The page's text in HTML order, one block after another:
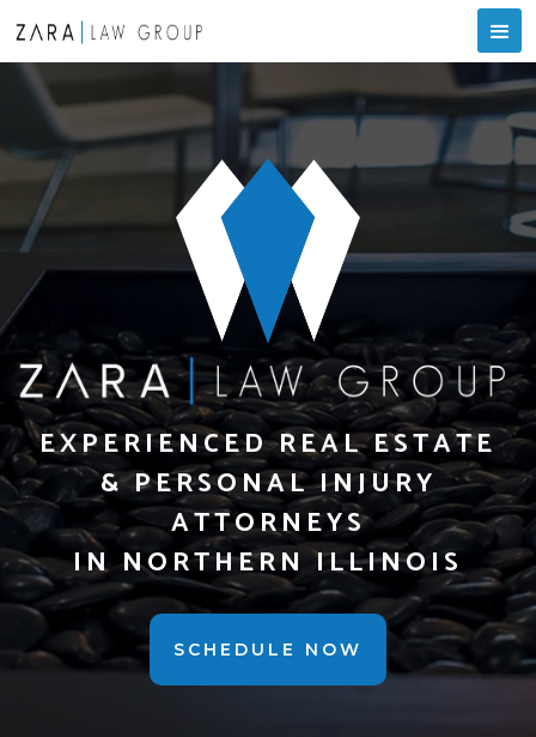
EXPERIENCED REAL ESTATE
& PERSONAL INJURY
ATTORNEYS
IN NORTHERN ILLINOIS
SCHEDULE NOW